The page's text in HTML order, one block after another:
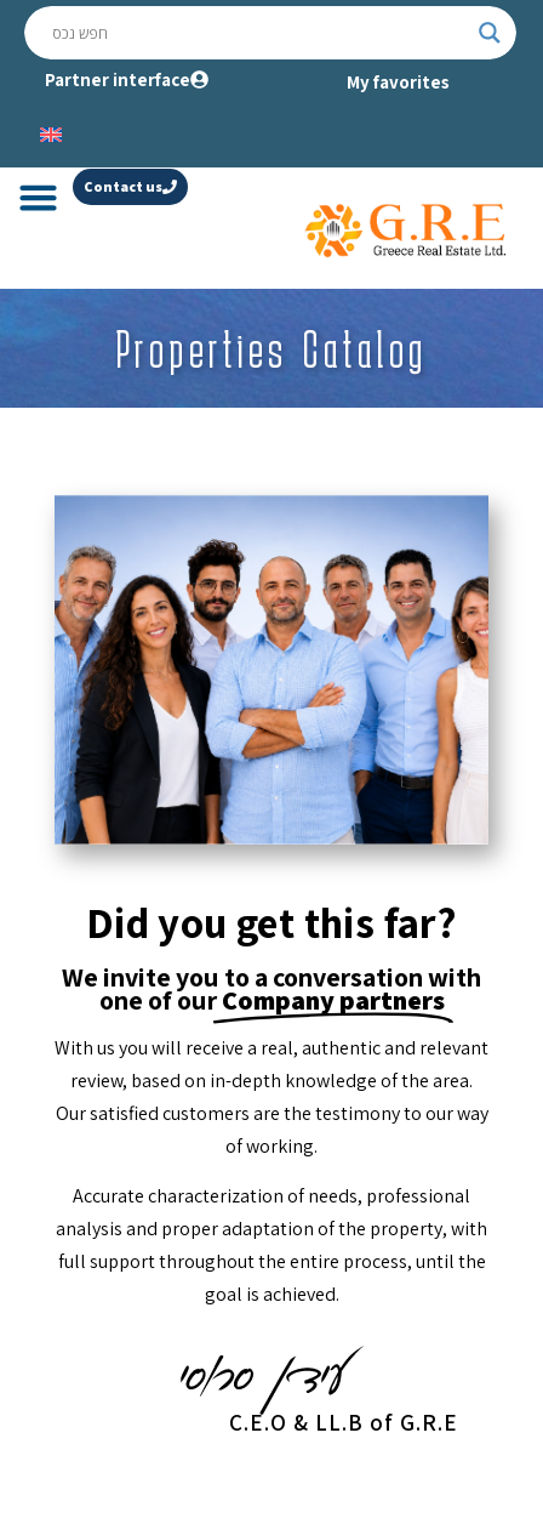
Partner interface My favorites
Contact us
Properties Catalog
Did you get this far?
We invite you to a conversation with
one of ourCompany partners
With us you will receive a real, authentic and relevant
review, based on in-depth knowledge of the area.
Our satisfied customers are the testimony to our way
of working.
Accurate characterization of needs, professional
analysis and proper adaptation of the property, with
full support throughout the entire process, until the
goal is achieved.
C.E.O & LL.B of G.R.E